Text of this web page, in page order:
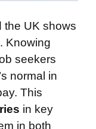
the UK shows
Knowing
seekers
normal in
This
in key
in both